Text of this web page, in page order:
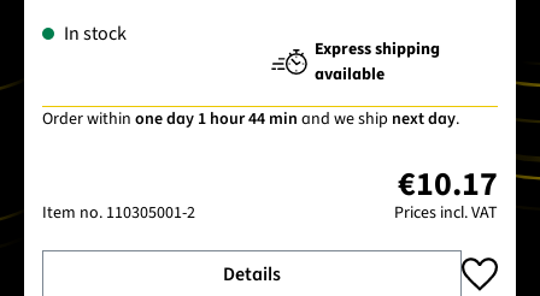
In stock
Express shipping
available
Order within one day 1 hour 44 min and we ship next day.
Item no. 110305001-2
€10.17
Prices incl. VAT
Details